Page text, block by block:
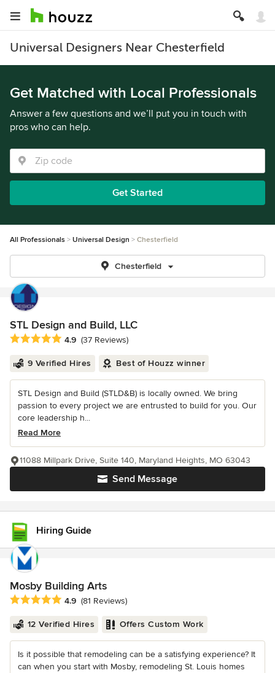
Universal Designers Near Chesterfield
Get Matched with Local Professionals
Answer a few questions and we’ll put you in touch with
pros who can help.
Get Started
All Professionals Universal Design Chesterfield
Chesterfield
STL Design and Build, LLC
Average rating: 4.9 out of 5 stars
4.9 (37 Reviews)
9 Verified Hires Best of Houzz winner
STL Design and Build (STLD&B) is locally owned. We bring
passion to every project we are entrusted to build for you. Our
core leadership h...
Read More
Send Message
11088 Millpark Drive, Suite 140, Maryland Heights, MO 63043
Hiring Guide
Mosby Building Arts
Average rating: 4.9 out of 5 stars
4.9 (81 Reviews)
12 Verified Hires Offers Custom Work
Is it possible that remodeling can be a satisfying experience? It
can when you start with Mosby, remodeling St. Louis homes